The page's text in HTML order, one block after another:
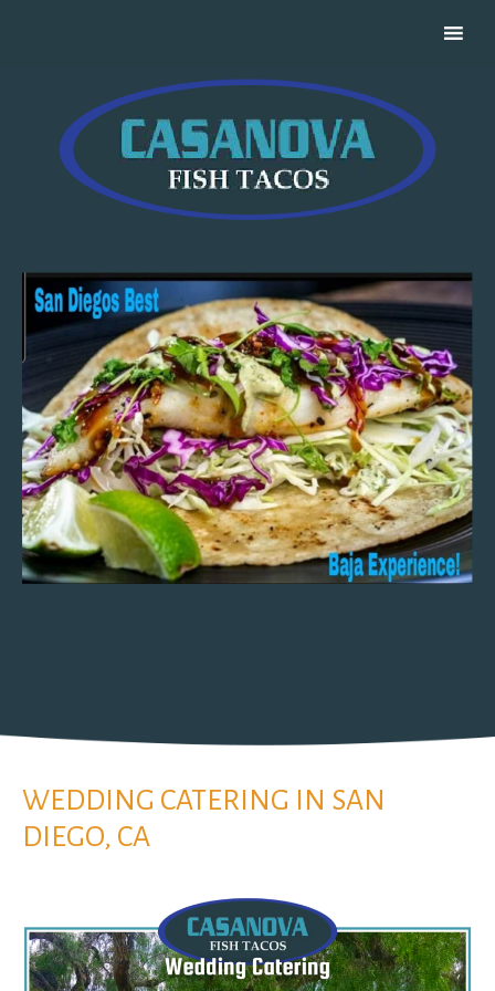
WEDDING CATERING IN SAN
DIEGO, CA